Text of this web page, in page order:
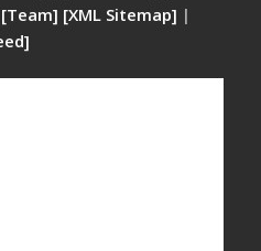
[Team] [XML Sitemap] |
]